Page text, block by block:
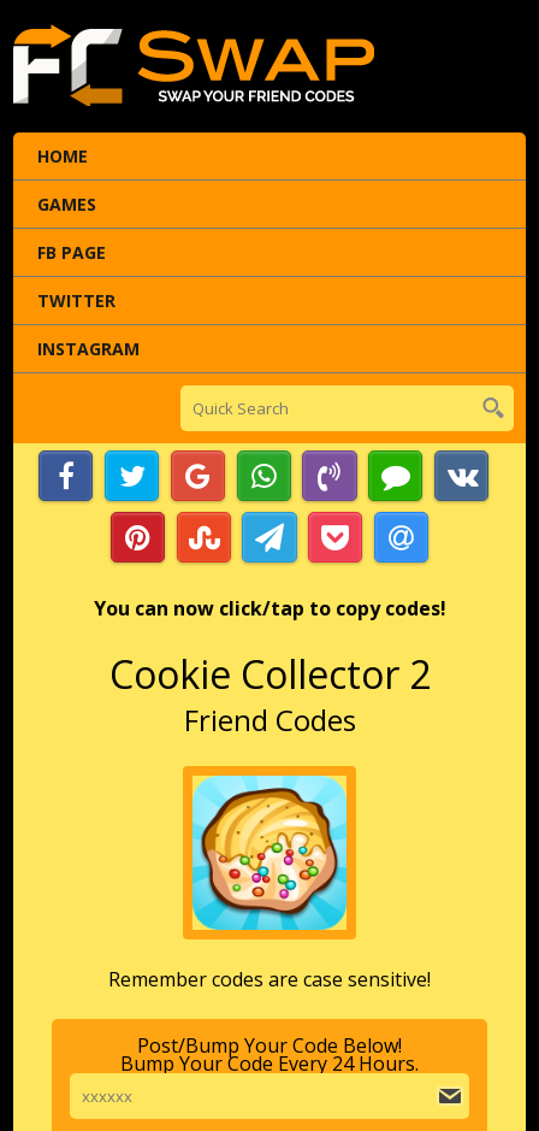
HOME
GAMES
FB PAGE
TWITTER
INSTAGRAM
You can now click/tap to copy codes!
Cookie Collector 2
Friend Codes
Remember codes are case sensitive!
Post/Bump Your Code Below!
Bump Your Code Every 24 Hours.